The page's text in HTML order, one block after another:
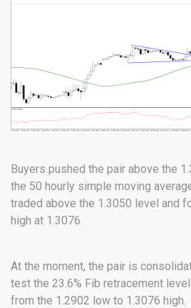
Buyers pushed the pair above the
the 50 hourly simple moving
traded above the 1.3050 level and
high at 1.3076.
At the moment, the pair is
test the 23.6% Fib retracement
from the 1.2902 low to 1.3076 high.